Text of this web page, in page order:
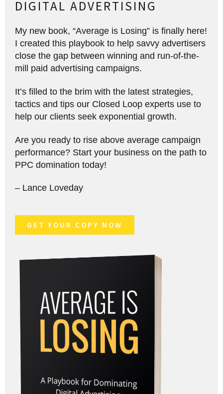
DIGITAL ADVERTISING
My new book, “Average is Losing” is finally here!
I created this playbook to help savvy advertisers
close the gap between winning and run-of-the-
mill paid advertising campaigns.
It’s filled to the brim with the latest strategies,
tactics and tips our Closed Loop experts use to
help our clients seek exponential growth.
Are you ready to rise above average campaign
performance? Start your business on the path to
PPC domination today!
– Lance Loveday
GET YOUR COPY NOW